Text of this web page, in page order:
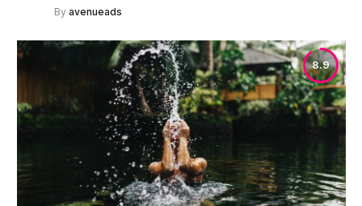
By avenueads
8.9